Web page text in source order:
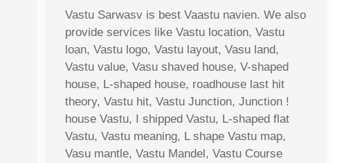
Vastu Sarwasv is best Vaastu navien. We also
provide services like Vastu location, Vastu
loan, Vastu logo, Vastu layout, Vasu land,
Vastu value, Vasu shaved house, V-shaped
house, L-shaped house, roadhouse last hit
theory, Vastu hit, Vastu Junction, Junction !
house Vastu, I shipped Vastu, L-shaped flat
Vastu, Vastu meaning, L shape Vastu map,
Vasu mantle, Vastu Mandel, Vastu Course